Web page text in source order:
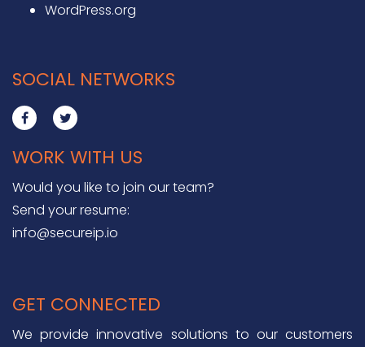
WordPress.org
SOCIAL NETWORKS
WORK WITH US
Would you like to join our team?
Send your resume:
info@secureip.io
GET CONNECTED
We provide innovative solutions to our customers